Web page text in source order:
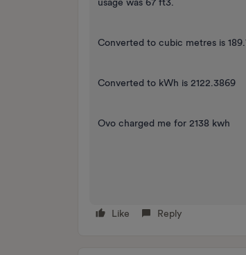
Converted to cubic metres is
Converted to kWh is 2122.3869
Ovo charged me for 2138 kwh
Like Reply